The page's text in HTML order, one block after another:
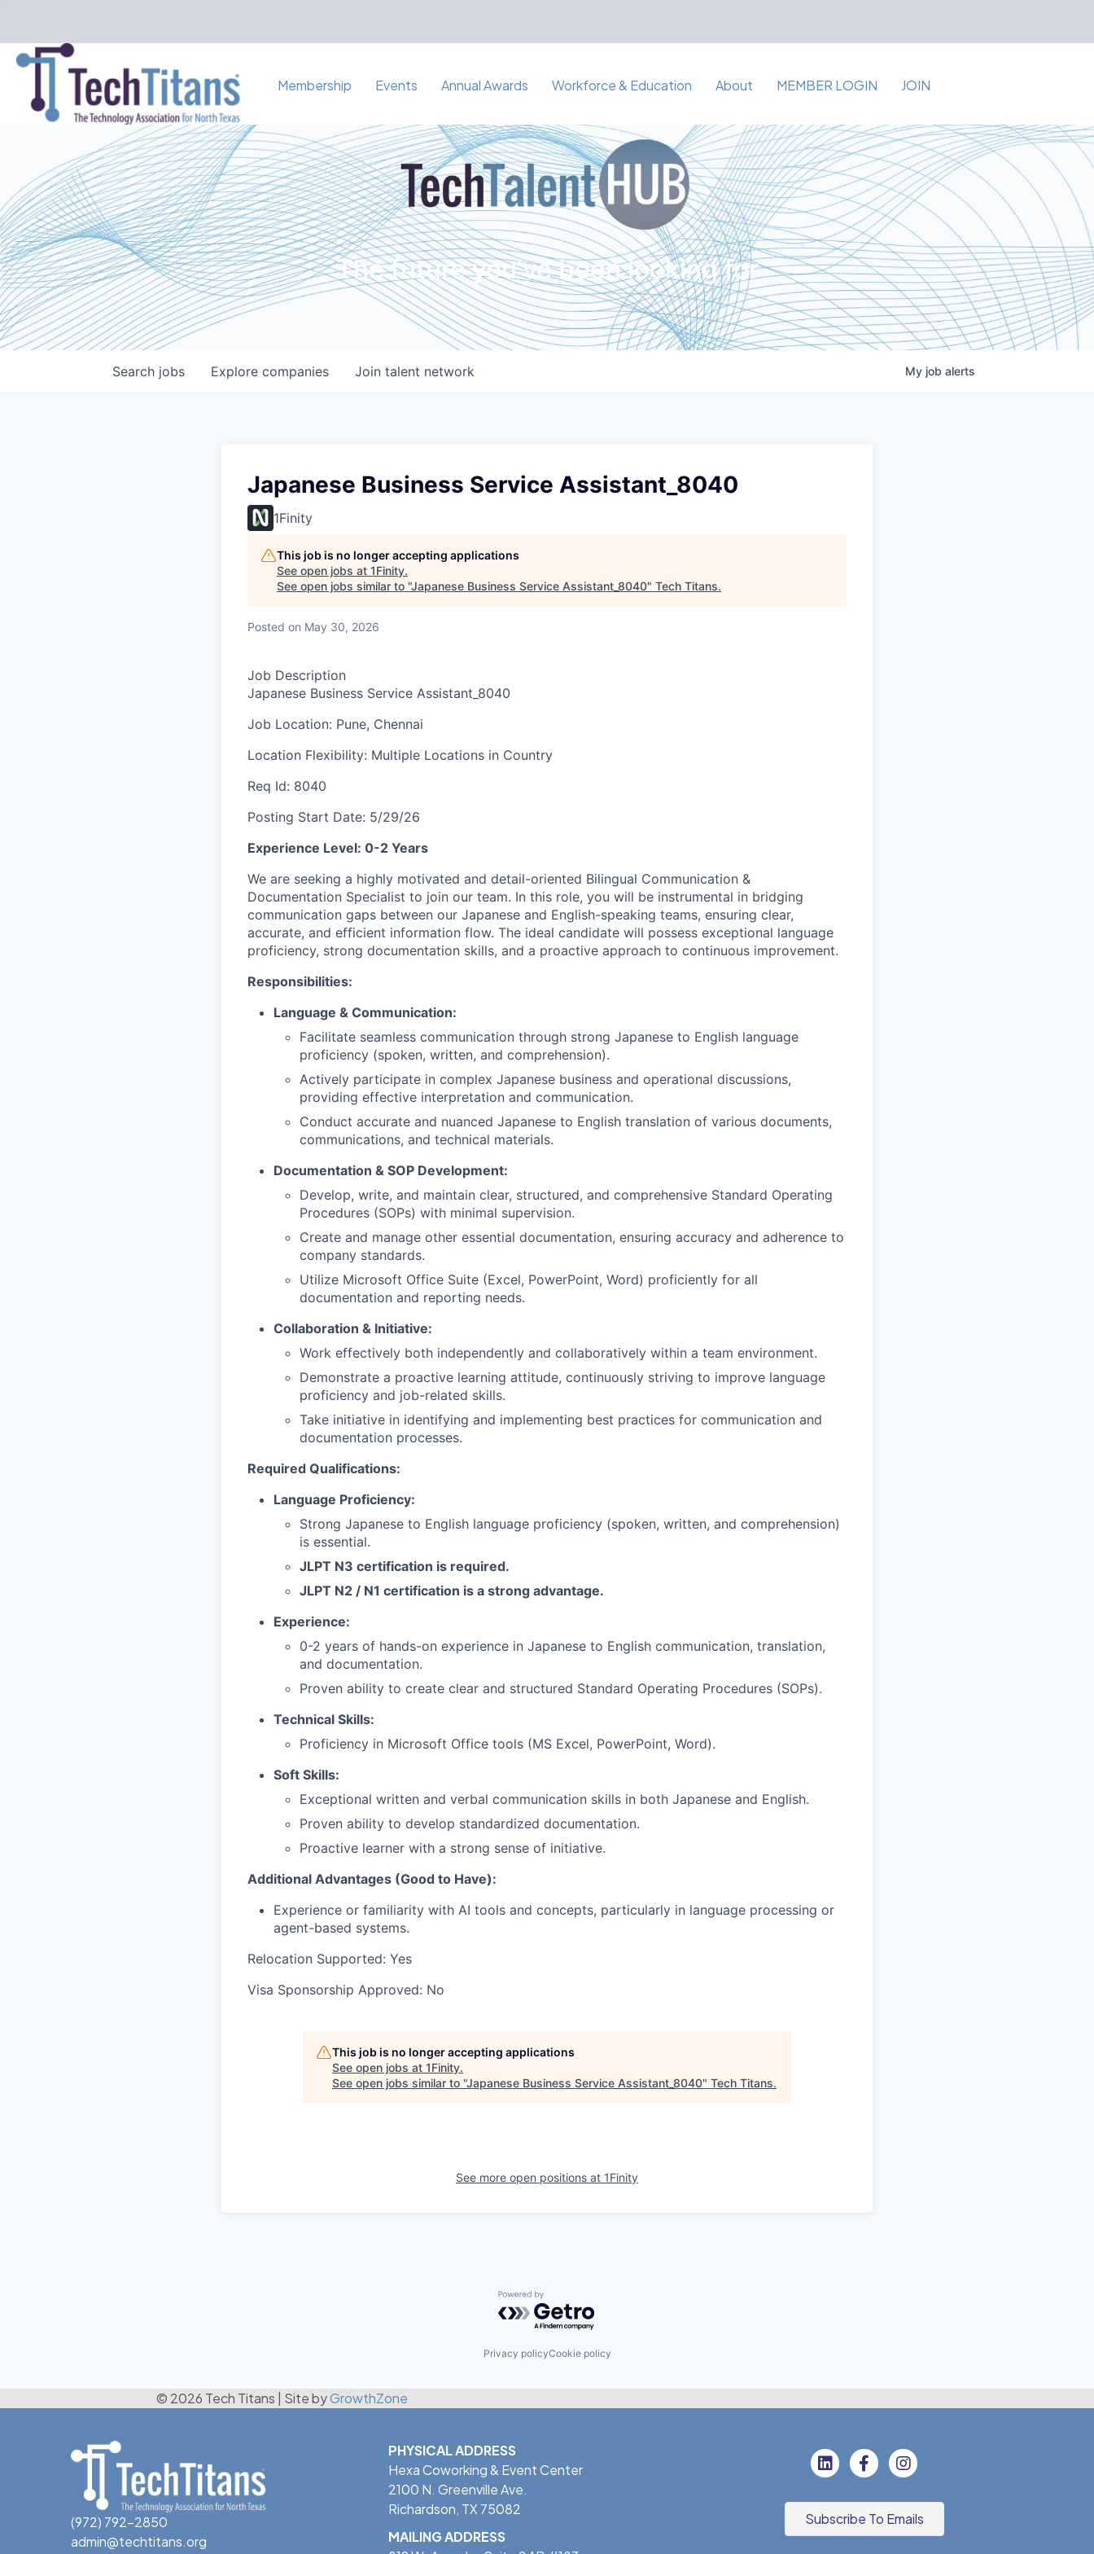
Membership Events Annual Awards Workforce & Education About MEMBER LOGIN JOIN
The future you've been looking for
Search jobs Explore companies Join talent network My job alerts
Japanese Business Service Assistant_8040
1Finity
This job is no longer accepting applications
See open jobs at 1Finity.
See open jobs similar to "Japanese Business Service Assistant_8040" Tech Titans.
Posted on May 30, 2026
Job Description
Japanese Business Service Assistant_8040
Job Location: Pune, Chennai
Location Flexibility: Multiple Locations in Country
Req Id: 8040
Posting Start Date: 5/29/26
Experience Level: 0-2 Years
We are seeking a highly motivated and detail-oriented Bilingual Communication &
Documentation Specialist to join our team. In this role, you will be instrumental in bridging
communication gaps between our Japanese and English-speaking teams, ensuring clear,
accurate, and efficient information flow. The ideal candidate will possess exceptional language
proficiency, strong documentation skills, and a proactive approach to continuous improvement.
Responsibilities:
Language & Communication:
Facilitate seamless communication through strong Japanese to English language
proficiency (spoken, written, and comprehension).
Actively participate in complex Japanese business and operational discussions,
providing effective interpretation and communication.
Conduct accurate and nuanced Japanese to English translation of various documents,
communications, and technical materials.
Documentation & SOP Development:
Develop, write, and maintain clear, structured, and comprehensive Standard Operating
Procedures (SOPs) with minimal supervision.
Create and manage other essential documentation, ensuring accuracy and adherence to
company standards.
Utilize Microsoft Office Suite (Excel, PowerPoint, Word) proficiently for all
documentation and reporting needs.
Collaboration & Initiative:
Work effectively both independently and collaboratively within a team environment.
Demonstrate a proactive learning attitude, continuously striving to improve language
proficiency and job-related skills.
Take initiative in identifying and implementing best practices for communication and
documentation processes.
Required Qualifications:
Language Proficiency:
Strong Japanese to English language proficiency (spoken, written, and comprehension)
is essential.
JLPT N3 certification is required.
JLPT N2 / N1 certification is a strong advantage.
Experience:
0-2 years of hands-on experience in Japanese to English communication, translation,
and documentation.
Proven ability to create clear and structured Standard Operating Procedures (SOPs).
Technical Skills:
Proficiency in Microsoft Office tools (MS Excel, PowerPoint, Word).
Soft Skills:
Exceptional written and verbal communication skills in both Japanese and English.
Proven ability to develop standardized documentation.
Proactive learner with a strong sense of initiative.
Additional Advantages (Good to Have):
Experience or familiarity with AI tools and concepts, particularly in language processing or
agent-based systems.
Relocation Supported: Yes
Visa Sponsorship Approved: No
This job is no longer accepting applications
See open jobs at 1Finity.
See open jobs similar to "Japanese Business Service Assistant_8040" Tech Titans.
See more open positions at 1Finity
Powered by Getro.com
Privacy policyCookie policy
© 2026 Tech Titans Site byGrowthZone
(972) 792-2850
admin@techtitans.org
PHYSICAL ADDRESS
Hexa Coworking & Event Center
2100 N. Greenville Ave.
Richardson, TX 75082
MAILING ADDRESS
Subscribe To Emails